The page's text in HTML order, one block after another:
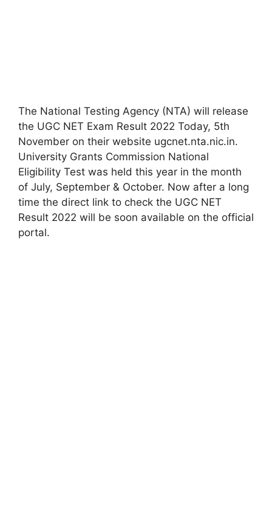
The National Testing Agency (NTA) will release
the UGC NET Exam Result 2022 Today, 5th
November on their website ugcnet.nta.nic.in.
University Grants Commission National
Eligibility Test was held this year in the month
of July, September & October. Now after a long
time the direct link to check the UGC NET
Result 2022 will be soon available on the official
portal.